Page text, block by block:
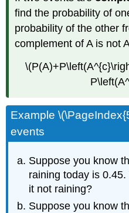
find the probability of
probability of the other
complement of A is not
Example
events
Suppose you know
raining today is
it not raining?
Suppose you know